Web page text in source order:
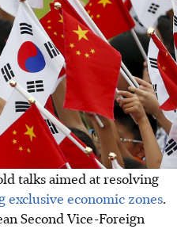
talks aimed at resolving
exclusive economic zones.
Second Vice-Foreign